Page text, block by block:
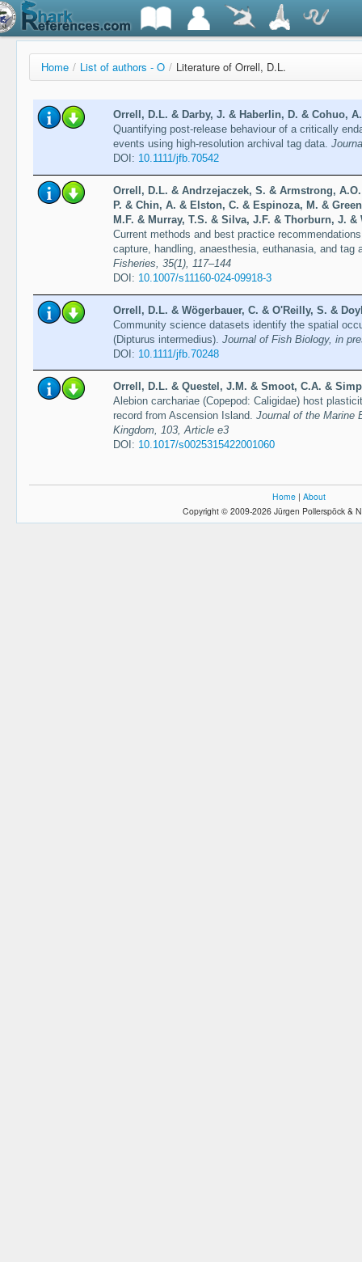
Home / List of authors - O / Literature of Orrell, D.L.
Orrell, D.L. & Darby, J. & Haberlin, D. & Cohuo,
Quantifying post-release behaviour of a critically
events using high-resolution archival tag data.
DOI: 10.1111/jfb.70542
Orrell, D.L. & Andrzejaczek, S. & Armstrong,
P. & Chin, A. & Elston, C. & Espinoza, M. &
M.F. & Murray, T.S. & Silva, J.F. & Thorburn, J. &
Current methods and best practice
capture, handling, anaesthesia, euthanasia, and tag
Fisheries, 35(1), 117–144
DOI: 10.1007/s11160-024-09918-3
Orrell, D.L. & Wögerbauer, C. & O'Reilly, S. &
Community science datasets identify the spatial
(Dipturus intermedius). Journal of Fish Biology, in
DOI: 10.1111/jfb.70248
Orrell, D.L. & Questel, J.M. & Smoot, C.A. &
Alebion carchariae (Copepod: Caligidae) host
record from Ascension Island. Journal of the Marine
Kingdom, 103, Article e3
DOI: 10.1017/s0025315422001060
Home | About
Copyright © 2009-2026 Jürgen Pollerspöck &